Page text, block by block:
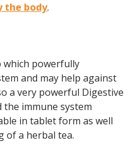
the body.
which powerfully
and may help against
a very powerful Digestive
the immune system
in tablet form as well
of a herbal tea.